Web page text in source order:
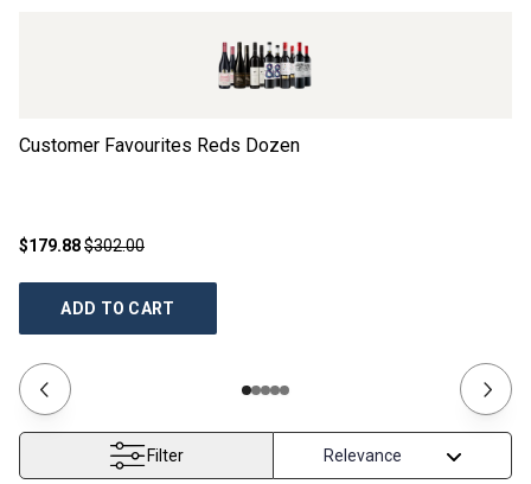
Customer Favourites Reds Dozen
$179.88$302.00
ADD TO CART
Filter